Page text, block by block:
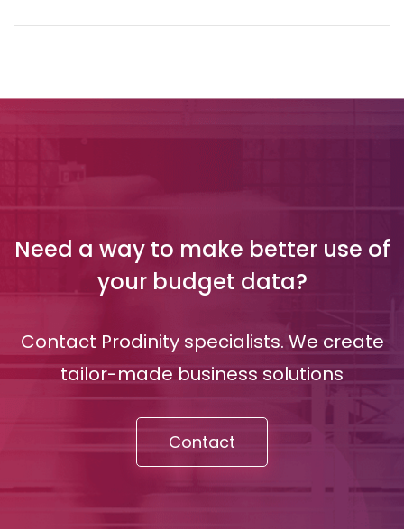
Need a way to make better use of
your budget data?
Contact Prodinity specialists. We create
tailor-made business solutions
Contact